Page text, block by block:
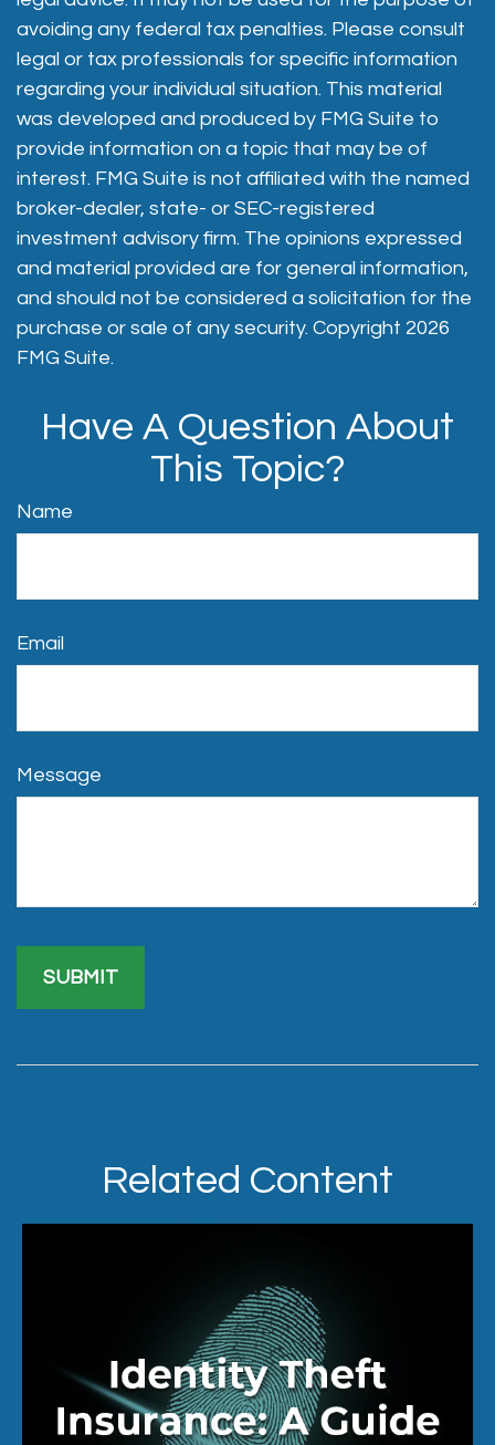
avoiding any federal tax penalties. Please consult
legal or tax professionals for specific information
regarding your individual situation. This material
was developed and produced by FMG Suite to
provide information on a topic that may be of
interest. FMG Suite is not affiliated with the named
broker-dealer, state- or SEC-registered
investment advisory firm. The opinions expressed
and material provided are for general information,
and should not be considered a solicitation for the
purchase or sale of any security. Copyright 2026
FMG Suite.
Have A Question About
This Topic?
Name
Email
Message
Related Content